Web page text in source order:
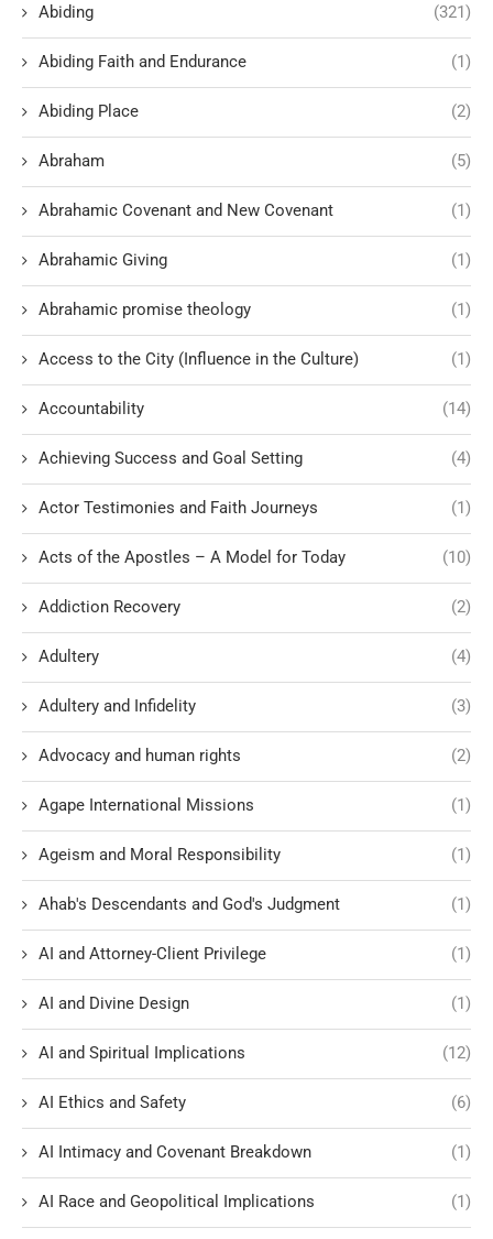
Abiding (321)
Abiding Faith and Endurance (1)
Abiding Place (2)
Abraham (5)
Abrahamic Covenant and New Covenant (1)
Abrahamic Giving (1)
Abrahamic promise theology (1)
Access to the City (Influence in the Culture) (1)
Accountability (14)
Achieving Success and Goal Setting (4)
Actor Testimonies and Faith Journeys (1)
Acts of the Apostles – A Model for Today (10)
Addiction Recovery (2)
Adultery (4)
Adultery and Infidelity (3)
Advocacy and human rights (2)
Agape International Missions (1)
Ageism and Moral Responsibility (1)
Ahab's Descendants and God's Judgment (1)
AI and Attorney-Client Privilege (1)
AI and Divine Design (1)
AI and Spiritual Implications (12)
AI Ethics and Safety (6)
AI Intimacy and Covenant Breakdown (1)
AI Race and Geopolitical Implications (1)